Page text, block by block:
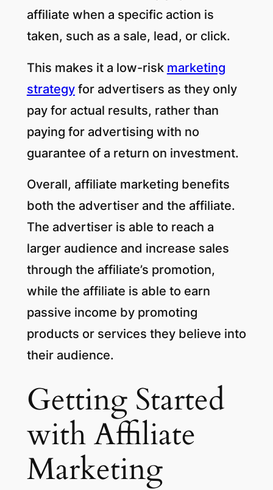
affiliate when a specific action is
taken, such as a sale, lead, or click.
This makes it a low-risk marketing
strategyfor advertisers as they only
pay for actual results, rather than
paying for advertising with no
guarantee of a return on investment.
Overall, affiliate marketing benefits
both the advertiser and the affiliate.
The advertiser is able to reach a
larger audience and increase sales
through the affiliate’s promotion,
while the affiliate is able to earn
passive income by promoting
products or services they believe into
their audience.
Getting Started
with Affiliate
Marketing